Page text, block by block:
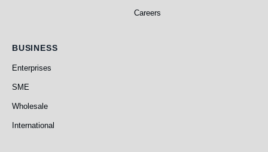
Careers
Business
BUSINESS
Enterprises
SME
Wholesale
International